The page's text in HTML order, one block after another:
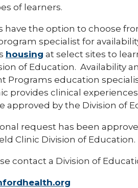
of learners.
have the option to choose
specialist for
housing at select sites to
of Education. Availability
Programs education
provides clinical
approved by the Division of
request has been
Clinic Division of Education.
contact a Division of